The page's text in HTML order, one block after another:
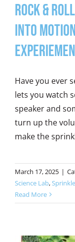
Rock &
into
Have you ever
lets you watch
speaker and
turn up the
make the
March 17, 2025 |
Science Lab,
Read More